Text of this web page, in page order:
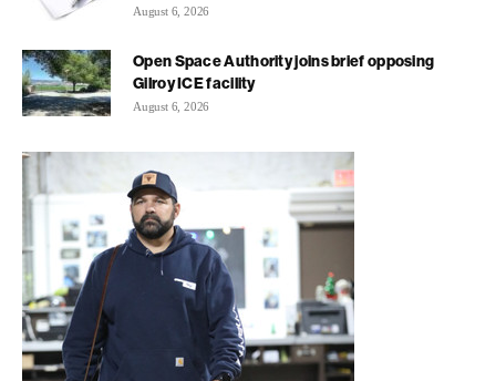
August 6, 2026
Open Space Authority joins brief opposing
Gilroy ICE facility
August 6, 2026